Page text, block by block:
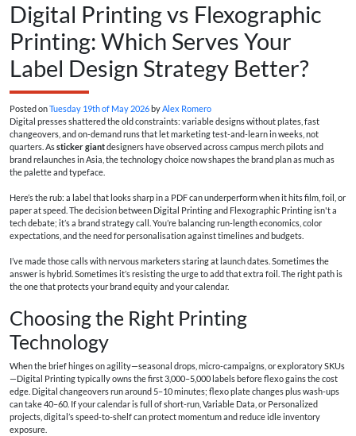
Digital Printing vs Flexographic
Printing: Which Serves Your
Label Design Strategy Better?
Posted onTuesday 19th of May 2026 byAlex Romero
Digital presses shattered the old constraints: variable designs without plates, fast
changeovers, and on-demand runs that let marketing test-and-learn in weeks, not
quarters. Assticker giantdesigners have observed across campus merch pilots and
brand relaunches in Asia, the technology choice now shapes the brand plan as much as
the palette and typeface.
Here’s the rub: a label that looks sharp in a PDF can underperform when it hits film, foil, or
paper at speed. The decision between Digital Printing and Flexographic Printing isn't a
tech debate; it’s a brand strategy call. You’re balancing run-length economics, color
expectations, and the need for personalisation against timelines and budgets.
I’ve made those calls with nervous marketers staring at launch dates. Sometimes the
answer is hybrid. Sometimes it’s resisting the urge to add that extra foil. The right path is
the one that protects your brand equity and your calendar.
Choosing the Right Printing
Technology
When the brief hinges on agility—seasonal drops, micro-campaigns, or exploratory SKUs
—Digital Printing typically owns the first 3,000–5,000 labels before flexo gains the cost
edge. Digital changeovers run around 5–10 minutes; flexo plate changes plus wash-ups
can take 40–60. If your calendar is full of short-run, Variable Data, or Personalized
projects, digital’s speed-to-shelf can protect momentum and reduce idle inventory
exposure.